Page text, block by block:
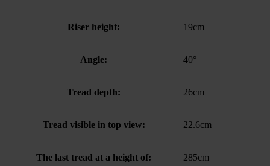
Riser height: 19cm
Angle: 40°
Tread depth: 26cm
Tread visible in top view: 22.6cm
The last tread at a height of: 285cm